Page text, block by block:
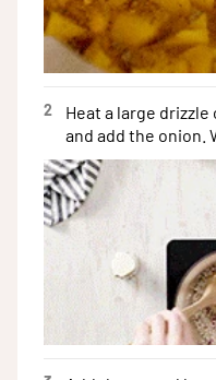
2
Heat a large
and add the onion.